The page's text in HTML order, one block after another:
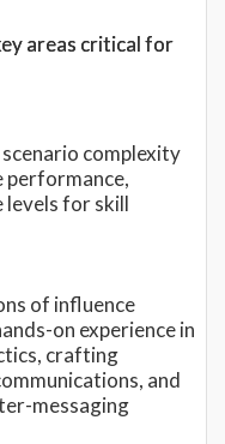
areas critical for
complexity
performance,
levels for skill
of influence
on experience in
crafting
and
messaging